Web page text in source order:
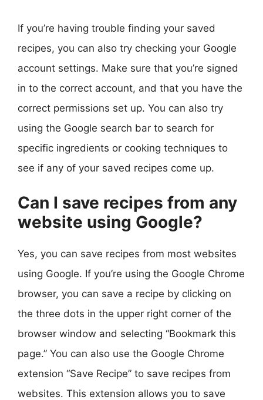
If you’re having trouble finding your saved
recipes, you can also try checking your Google
account settings. Make sure that you’re signed
in to the correct account, and that you have the
correct permissions set up. You can also try
using the Google search bar to search for
specific ingredients or cooking techniques to
see if any of your saved recipes come up.
Can I save recipes from any
website using Google?
Yes, you can save recipes from most websites
using Google. If you’re using the Google Chrome
browser, you can save a recipe by clicking on
the three dots in the upper right corner of the
browser window and selecting “Bookmark this
page.” You can also use the Google Chrome
extension “Save Recipe” to save recipes from
websites. This extension allows you to save